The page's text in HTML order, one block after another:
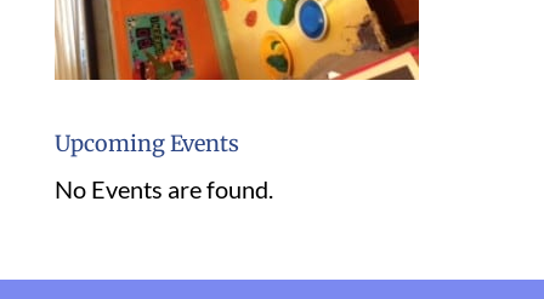
Upcoming Events
No Events are found.